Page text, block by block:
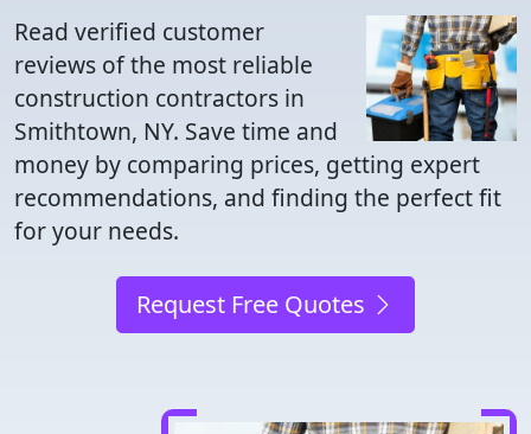
Read verified customer
reviews of the most reliable
construction contractors in
Smithtown, NY. Save time and
money by comparing prices, getting expert
recommendations, and finding the perfect fit
for your needs.
Request Free Quotes